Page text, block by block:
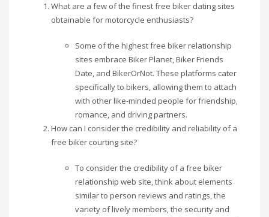
What are a few of the finest free biker dating sites
obtainable for motorcycle enthusiasts?
Some of the highest free biker relationship
sites embrace Biker Planet, Biker Friends
Date, and BikerOrNot. These platforms cater
specifically to bikers, allowing them to attach
with other like-minded people for friendship,
romance, and driving partners.
How can I consider the credibility and reliability of a
free biker courting site?
To consider the credibility of a free biker
relationship web site, think about elements
similar to person reviews and ratings, the
variety of lively members, the security and